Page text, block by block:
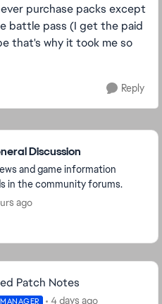
purchase packs except
battle pass (I get the paid
that's why it took me so
Reply
Discussion
and game information
in the community forums.
ago
Patch Notes
4 days ago